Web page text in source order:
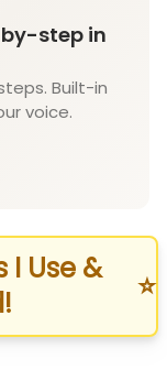
step in
Built-in
voice.
I Use &
⭐